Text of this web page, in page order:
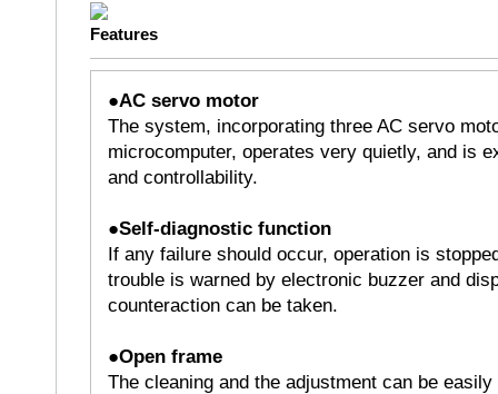
●AC servo motor
The system, incorporating three AC servo
microcomputer, operates very quietly, and is
and controllability.
●Self-diagnostic function
If any failure should occur, operation is
trouble is warned by electronic buzzer and
counteraction can be taken.
●Open frame
The cleaning and the adjustment can be